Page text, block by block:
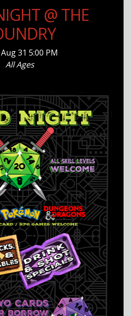
@ THE
Aug 31 5:00 PM
All Ages